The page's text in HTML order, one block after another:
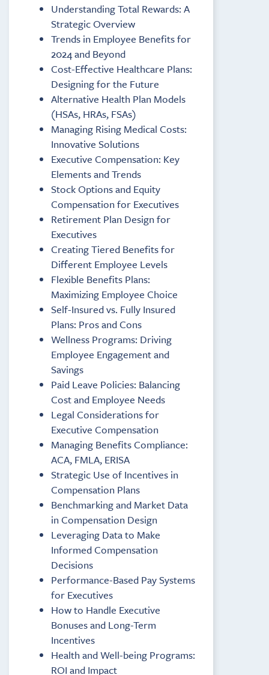
Understanding Total Rewards: A
Strategic Overview
Trends in Employee Benefits for
2024 and Beyond
Cost-Effective Healthcare Plans:
Designing for the Future
Alternative Health Plan Models
(HSAs, HRAs, FSAs)
Managing Rising Medical Costs:
Innovative Solutions
Executive Compensation: Key
Elements and Trends
Stock Options and Equity
Compensation for Executives
Retirement Plan Design for
Executives
Creating Tiered Benefits for
Different Employee Levels
Flexible Benefits Plans:
Maximizing Employee Choice
Self-Insured vs. Fully Insured
Plans: Pros and Cons
Wellness Programs: Driving
Employee Engagement and
Savings
Paid Leave Policies: Balancing
Cost and Employee Needs
Legal Considerations for
Executive Compensation
Managing Benefits Compliance:
ACA, FMLA, ERISA
Strategic Use of Incentives in
Compensation Plans
Benchmarking and Market Data
in Compensation Design
Leveraging Data to Make
Informed Compensation
Decisions
Performance-Based Pay Systems
for Executives
How to Handle Executive
Bonuses and Long-Term
Incentives
Health and Well-being Programs:
ROI and Impact